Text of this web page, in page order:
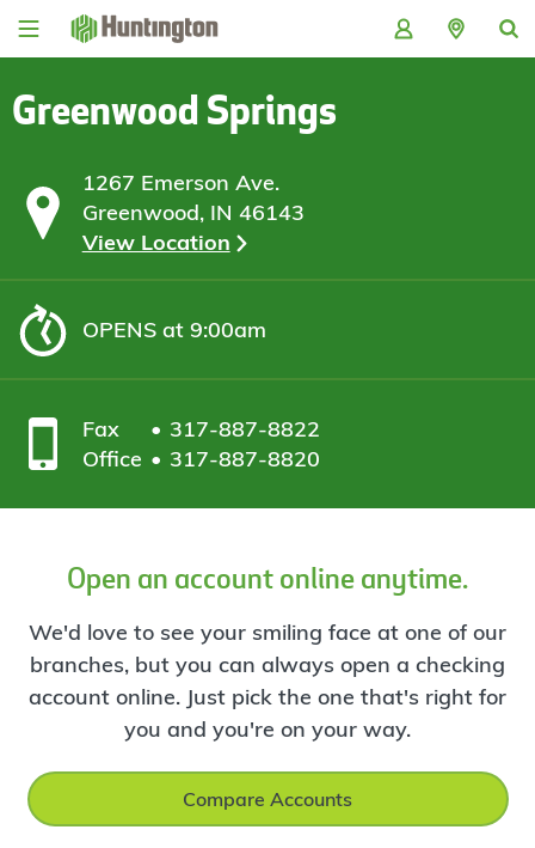
Skip
Skip
content
Skip
Skip
Greenwood Springs
1267 Emerson Ave.
Greenwood, IN 46143
View Location
OPENSat 9:00am
Fax
317-887-8822
Office
317-887-8820
Open an account online anytime.
We'd love to see your smiling face at one of our
branches, but you can always open a checking
account online. Just pick the one that's right for
you and you're on your way.
Compare Accounts